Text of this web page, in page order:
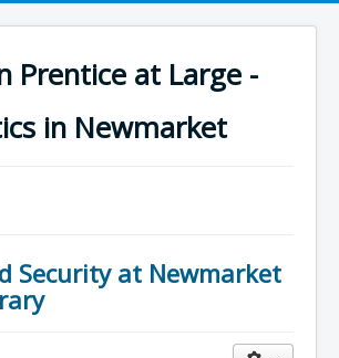
Prentice at Large -
in Newmarket
Security at Newmarket